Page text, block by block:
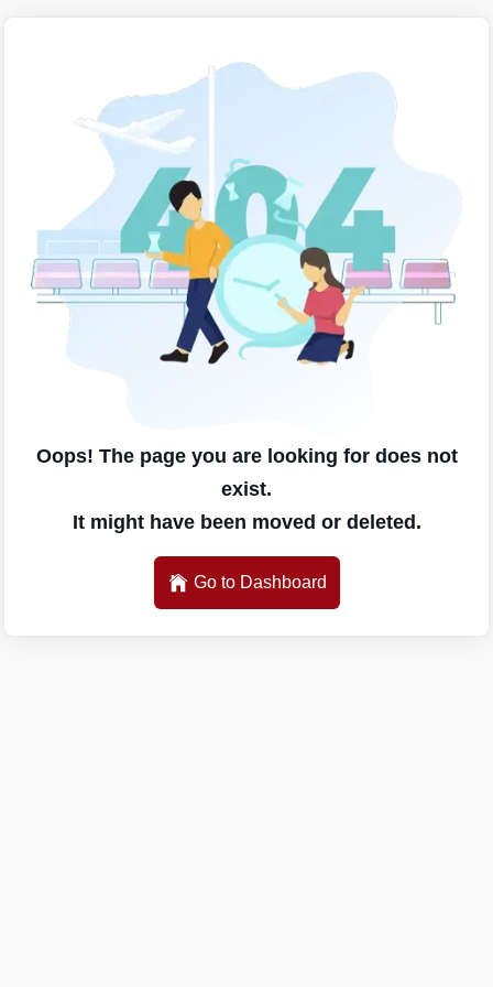
Oops! The page you are looking for does not
exist.
It might have been moved or deleted.
Go to Dashboard